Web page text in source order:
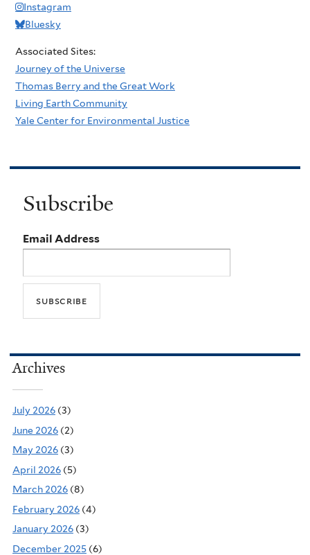
Instagram
Bluesky
Associated Sites:
Journey of the Universe
Thomas Berry and the Great Work
Living Earth Community
Yale Center for Environmental Justice
Subscribe
Email Address
Archives
July 2026 (3)
June 2026 (2)
May 2026 (3)
April 2026 (5)
March 2026 (8)
February 2026 (4)
January 2026 (3)
December 2025 (6)